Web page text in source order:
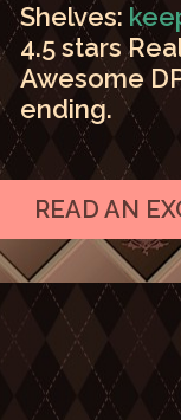
Shelves:
4.5 stars
Awesome
ending.
READ AN